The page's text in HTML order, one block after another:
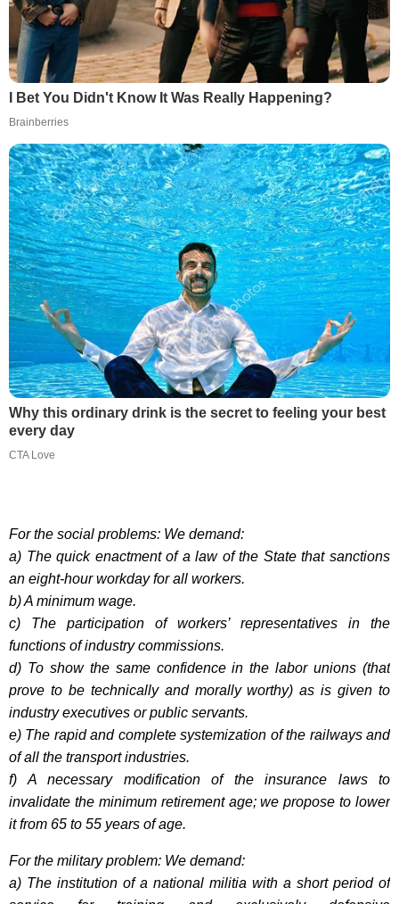
I Bet You Didn't Know It Was Really Happening?
Brainberries
Why this ordinary drink is the secret to feeling your best
every day
CTA Love
For the social problems: We demand:
a) The quick enactment of a law of the State that sanctions
an eight-hour workday for all workers.
b) A minimum wage.
c) The participation of workers’ representatives in the
functions of industry commissions.
d) To show the same confidence in the labor unions (that
prove to be technically and morally worthy) as is given to
industry executives or public servants.
e) The rapid and complete systemization of the railways and
of all the transport industries.
f) A necessary modification of the insurance laws to
invalidate the minimum retirement age; we propose to lower
it from 65 to 55 years of age.
For the military problem: We demand:
a) The institution of a national militia with a short period of